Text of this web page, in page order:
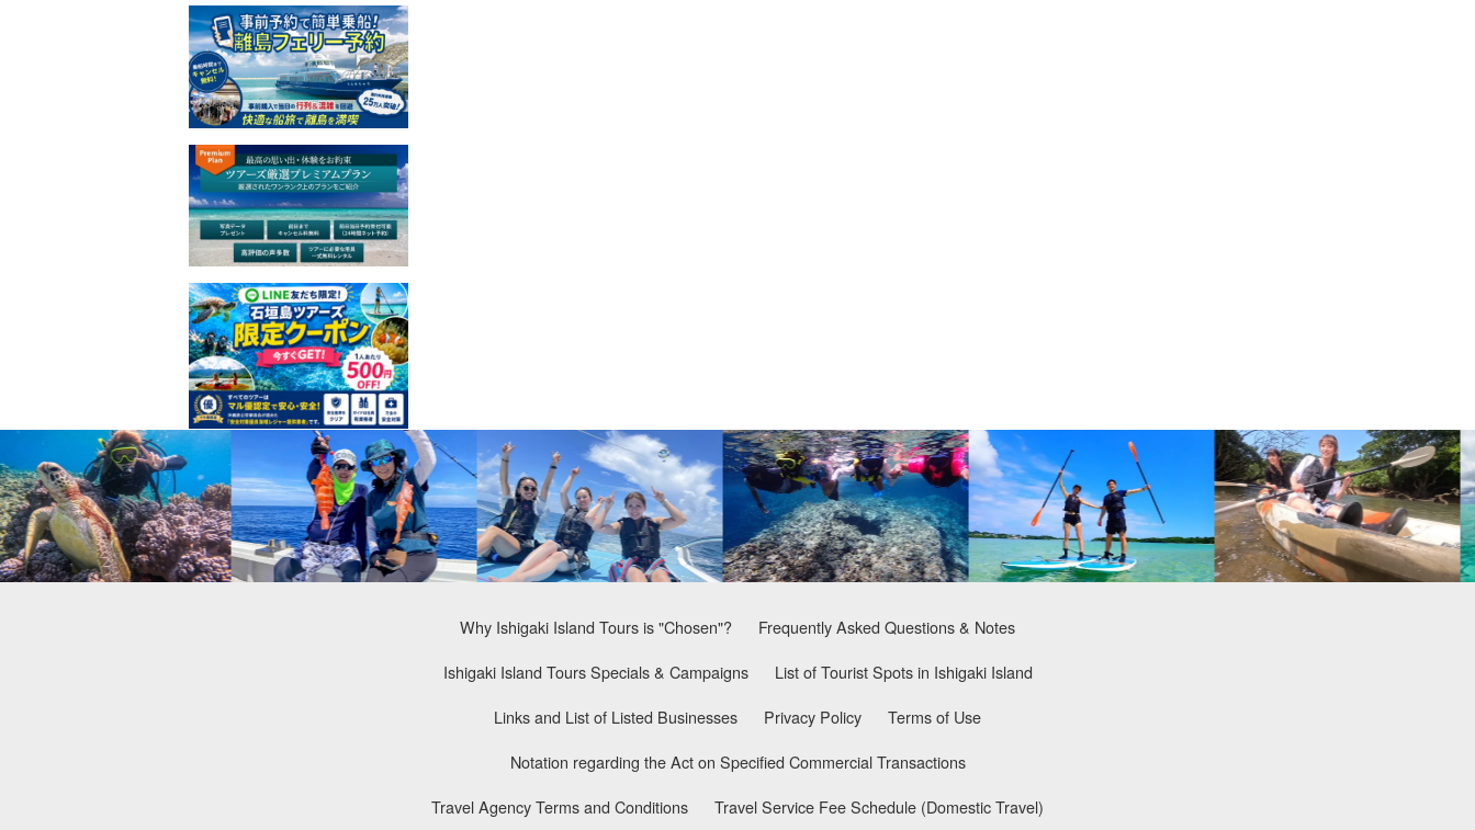
Why Ishigaki Island Tours is "Chosen"?
Frequently Asked Questions & Notes
Ishigaki Island Tours Specials & Campaigns
List of Tourist Spots in Ishigaki Island
Links and List of Listed Businesses
Privacy Policy
Terms of Use
Notation regarding the Act on Specified Commercial Transactions
Travel Agency Terms and Conditions
Travel Service Fee Schedule (Domestic Travel)